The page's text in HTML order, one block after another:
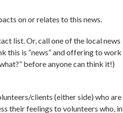
on or relates to this news.
list. Or, call one of the local news
this is “news” and offering to work
before anyone can think it!)
clients (either side) who are
their feelings to volunteers who, in